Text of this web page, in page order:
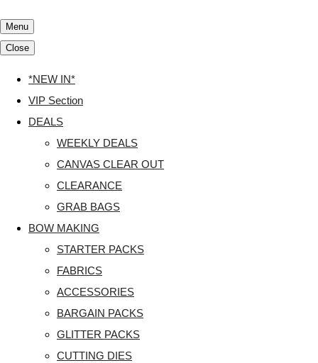
Menu
Close
*NEW IN*
VIP Section
DEALS
WEEKLY DEALS
CANVAS CLEAR OUT
CLEARANCE
GRAB BAGS
BOW MAKING
STARTER PACKS
FABRICS
ACCESSORIES
BARGAIN PACKS
GLITTER PACKS
CUTTING DIES